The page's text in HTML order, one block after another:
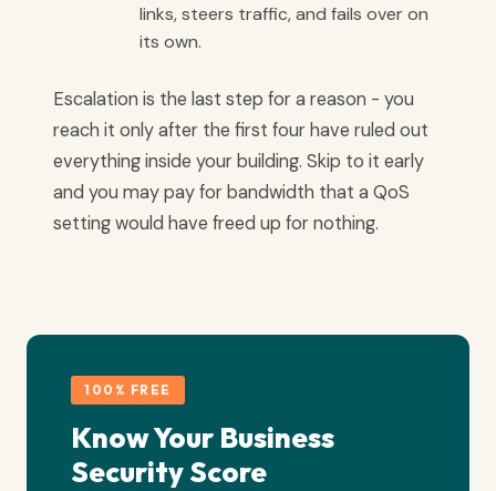
links, steers traffic, and fails over on
its own.
Escalation is the last step for a reason - you
reach it only after the first four have ruled out
everything inside your building. Skip to it early
and you may pay for bandwidth that a QoS
setting would have freed up for nothing.
100% FREE
Know Your Business
Security Score